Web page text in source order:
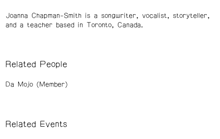
Joanna Chapman-Smith is a songwriter, vocalist, storyteller,
and a teacher based in Toronto, Canada.
Related People
Da Mojo (Member)
Related Events